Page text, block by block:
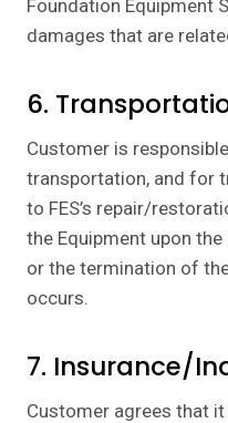
Foundation Equipment
damages that are
6.
Customer is
transportation, and for
to FES’s repair/
the Equipment upon
or the termination of
occurs.
7. Insurance/
Customer agrees that